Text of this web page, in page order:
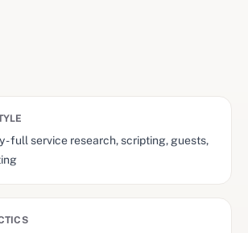
- full service research, scripting, guests,